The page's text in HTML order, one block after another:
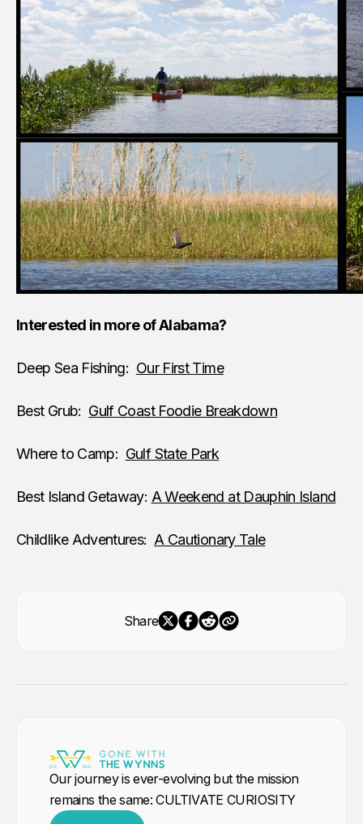
Interested in more of Alabama?
Deep Sea Fishing: Our First Time
Best Grub: Gulf Coast Foodie Breakdown
Where to Camp: Gulf State Park
Best Island Getaway: A Weekend at Dauphin Island
Childlike Adventures: A Cautionary Tale
Share
Our journey is ever-evolving but the mission
remains the same: CULTIVATE CURIOSITY